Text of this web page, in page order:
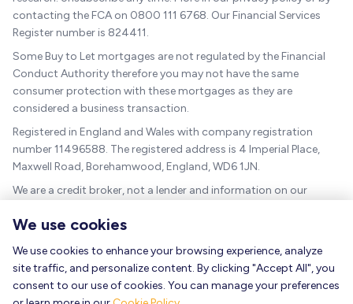
We use cookies
We use cookies to enhance your browsing experience, analyze
site traffic, and personalize content. By clicking "Accept All", you
consent to our use of cookies. You can manage your preferences
contacting the FCA on 0800 111 6768. Our Financial Services
Register number is 824411.
Some Buy to Let mortgages are not regulated by the Financial
Conduct Authority therefore you may not have the same
consumer protection with these mortgages as they are
considered a business transaction.
Registered in England and Wales with company registration
number 11496588. The registered address is 4 Imperial Place,
Maxwell Road, Borehamwood, England, WD6 1JN.
We are a credit broker, not a lender and information on our
The guidance and/or advice contained within this website is
subject to the UK regulatory regime and is therefore targeted at
consumers based in the UK.
As a mortgage is secured against your home, it could be